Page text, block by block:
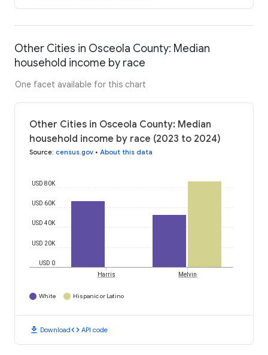
Other Cities in Osceola County: Median
household income by race
One facet available for this chart
Other Cities in Osceola County: Median
household income by race (2023 to 2024)
Source: census.gov • About this data
USD 0
USD 20K
USD 40K
USD 60K
USD 80K
Harris Melvin
White Hispanic or Latino
download Downloadcode API code